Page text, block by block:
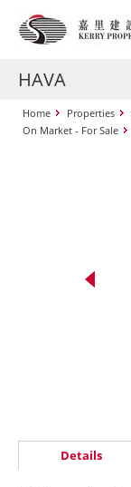
HAVA
Home Properties
On Market - For Sale
Details